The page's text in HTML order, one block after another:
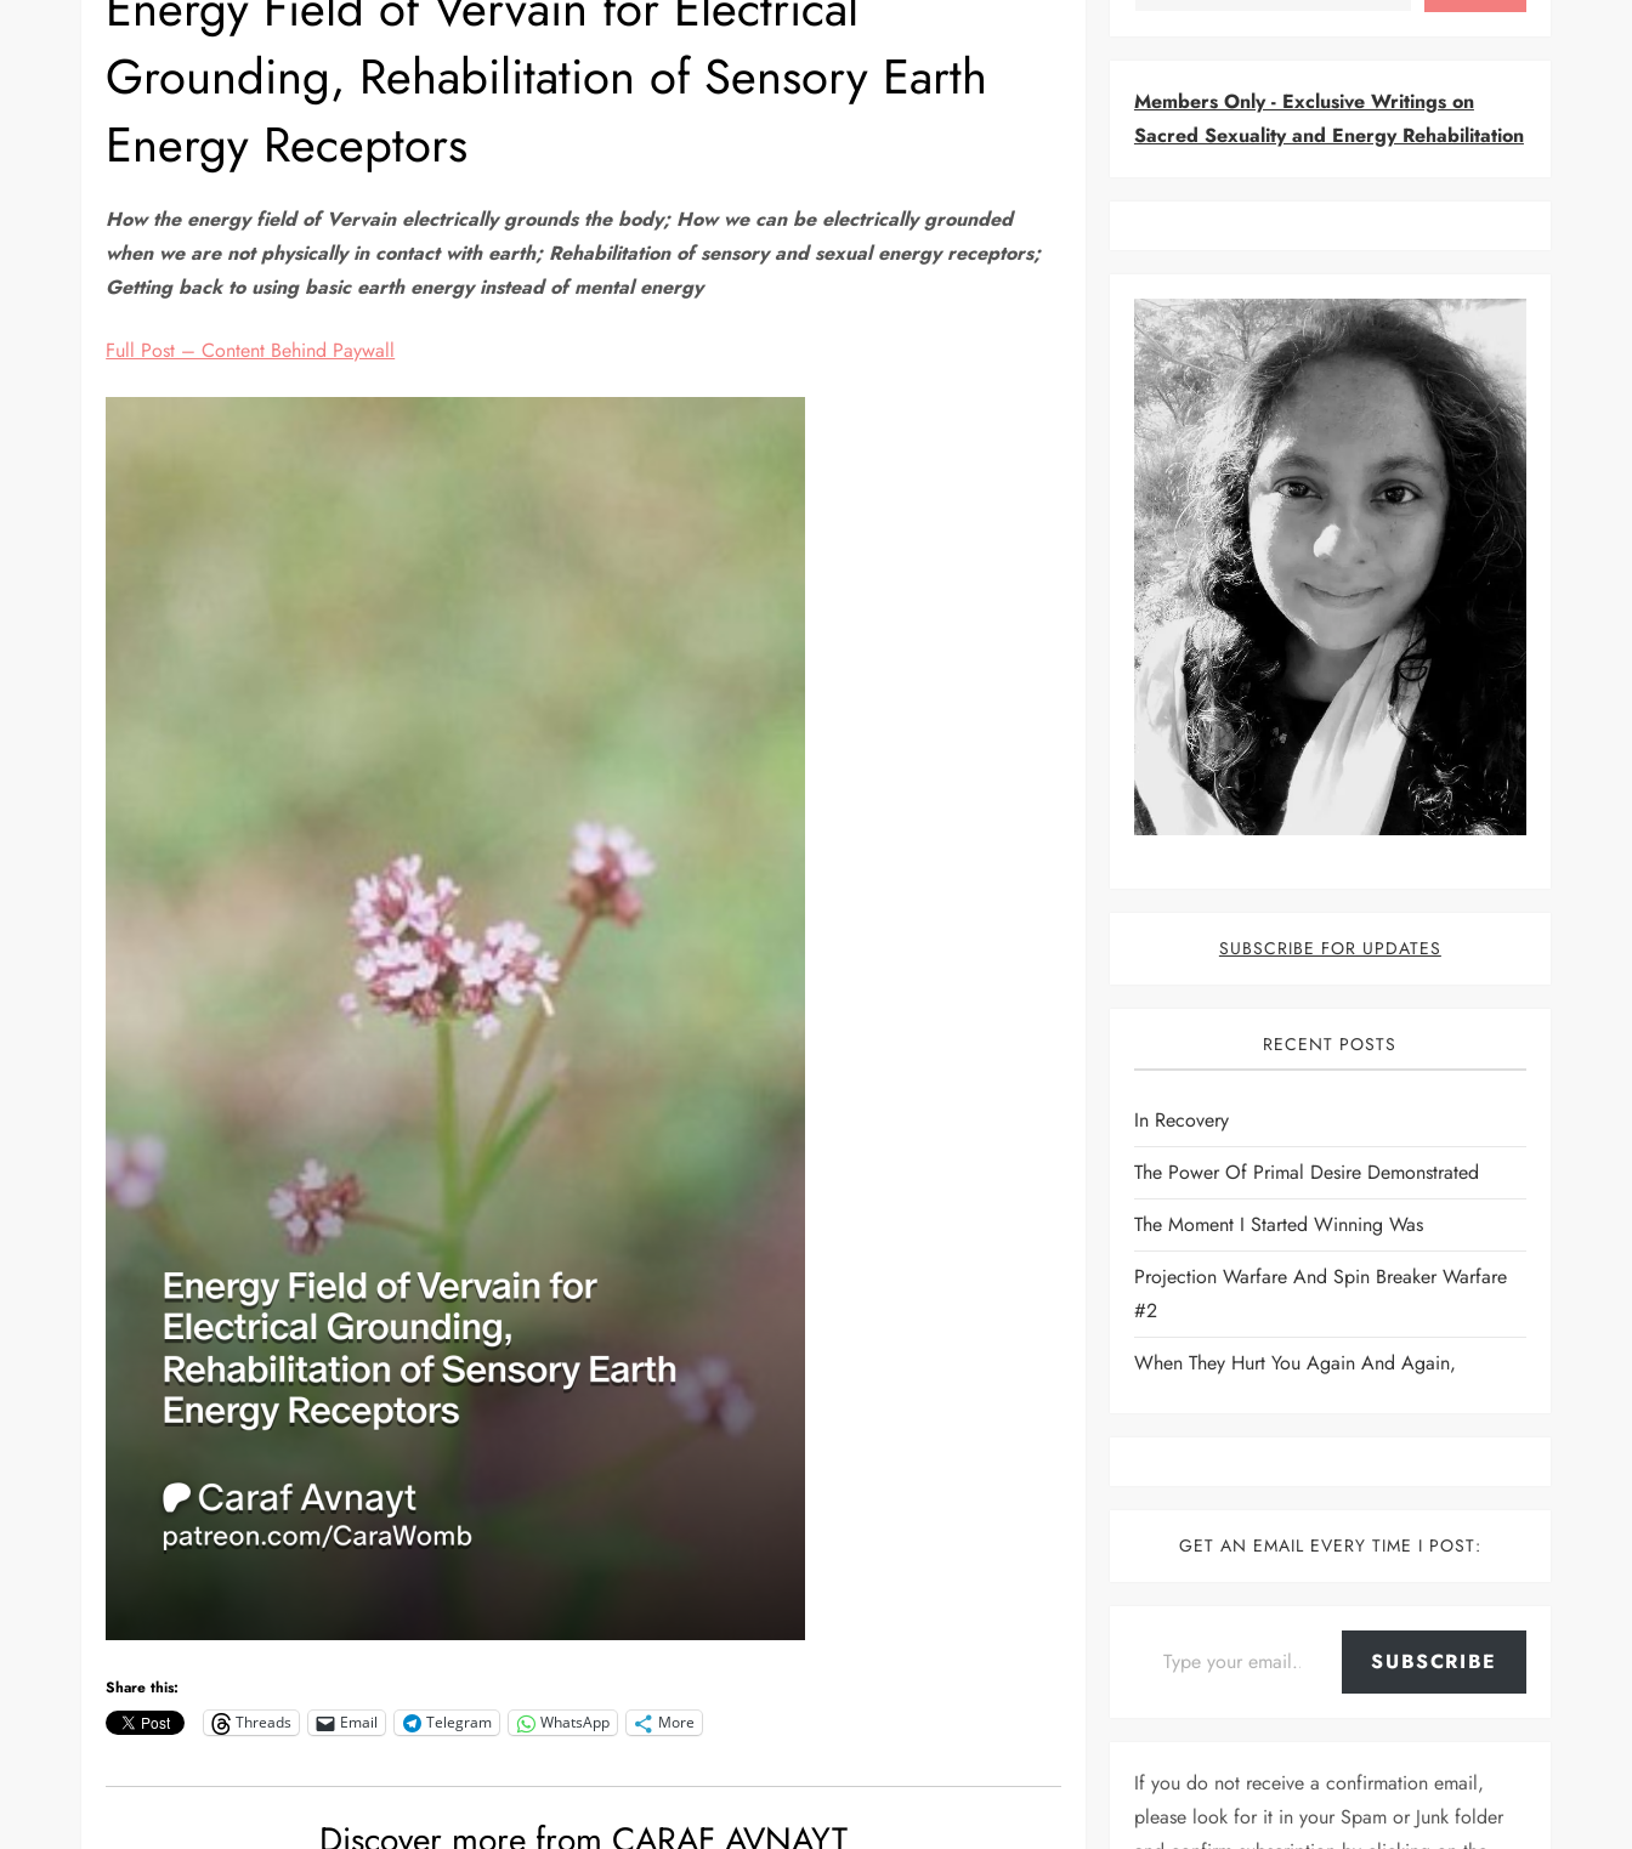
Grounding, Rehabilitation of Sensory Earth
Energy Receptors
How the energy field of Vervain electrically grounds the body; How we can be electrically grounded
when we are not physically in contact with earth; Rehabilitation of sensory and sexual energy receptors;
Getting back to using basic earth energy instead of mental energy
Full Post – Content Behind Paywall
Share this:
Threads Email Telegram WhatsApp More
Members Only - Exclusive Writings on
Sacred Sexuality and Energy Rehabilitation
SUBSCRIBE FOR UPDATES
RECENT POSTS
In Recovery
The Power Of Primal Desire Demonstrated
The Moment I Started Winning Was
Projection Warfare And Spin Breaker Warfare
#2
When They Hurt You Again And Again,
GET AN EMAIL EVERY TIME I POST:
SUBSCRIBE
If you do not receive a confirmation email,
please look for it in your Spam or Junk folder